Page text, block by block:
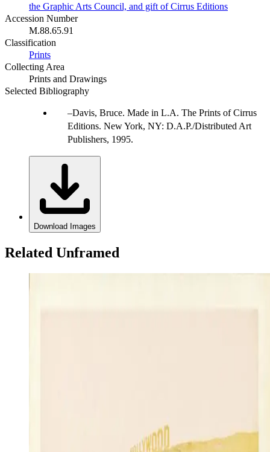
the Graphic Arts Council, and gift of Cirrus Editions
Accession Number
M.88.65.91
Classification
Prints
Collecting Area
Prints and Drawings
Selected Bibliography
Davis, Bruce. Made in L.A. The Prints of Cirrus
Editions. New York, NY: D.A.P./Distributed Art
Publishers, 1995.
Download Images
Related Unframed